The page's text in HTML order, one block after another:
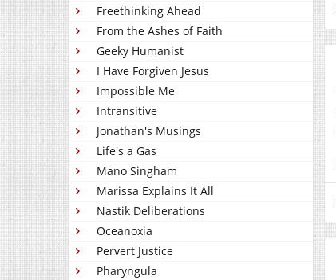
Freethinking Ahead
From the Ashes of Faith
Geeky Humanist
I Have Forgiven Jesus
Impossible Me
Intransitive
Jonathan's Musings
Life's a Gas
Mano Singham
Marissa Explains It All
Nastik Deliberations
Oceanoxia
Pervert Justice
Pharyngula